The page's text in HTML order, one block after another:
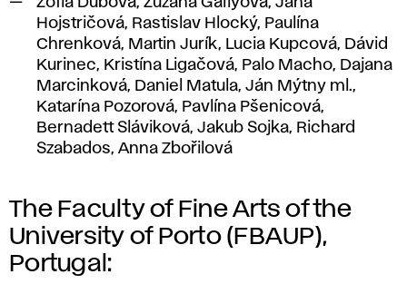
Hojstričová, Rastislav Hlocký, Paulína
Chrenková, Martin Jurík, Lucia Kupcová, Dávid
Kurinec, Kristína Ligačová, Palo Macho, Dajana
Marcinková, Daniel Matula, Ján Mýtny ml.,
Katarína Pozorová, Pavlína Pšenicová,
Bernadett Sláviková, Jakub Sojka, Richard
Szabados, Anna Zbořilová
The Faculty of Fine Arts of the
University of Porto (FBAUP),
Portugal: